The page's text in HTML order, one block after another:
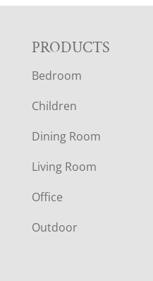
F
O
O
T
E
R
PRODUCTS
Bedroom
Children
Dining Room
Living Room
Office
Outdoor